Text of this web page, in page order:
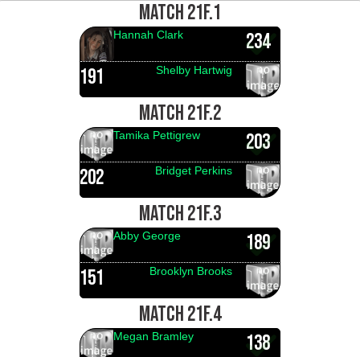
MATCH 21F.1
234
Hannah Clark
191 Shelby Hartwig
MATCH 21F.2
203
Tamika Pettigrew
202 Bridget Perkins
MATCH 21F.3
189
Abby George
151 Brooklyn Brooks
MATCH 21F.4
138
Megan Bramley